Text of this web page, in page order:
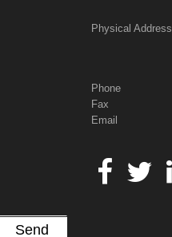
Physical Address
Phone
Fax
Email